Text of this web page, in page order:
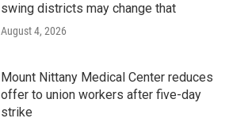
swing districts may change that
August 4, 2026
Mount Nittany Medical Center reduces
offer to union workers after five-day
strike